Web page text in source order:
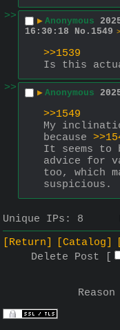
>>
▶ Anonymous
16:30:18
No. 1549
>>1539
Is this
>>
▶ Anonymous
>>1549
My
because
It seems to
advice for
too, which
suspicious.
Unique IPs: 8
[Return]
[Catalog]
Delete Post [
Reason